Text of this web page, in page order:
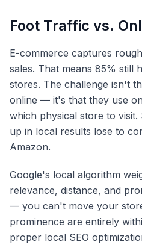
Foot Traffic vs.
E-commerce captures
sales. That means 85% still
stores. The challenge isn't
online — it's that they use
which physical store to
up in local results lose to
Amazon.
Google's local algorithm
relevance, distance, and
— you can't move your
prominence are entirely
proper local SEO